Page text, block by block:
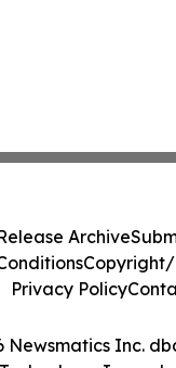
Newsmatics Inc.
Archive
Copyright/
Privacy Policy